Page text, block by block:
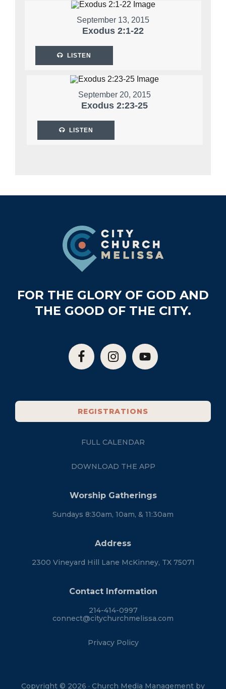
September 13, 2015
Exodus 2:1-22
LISTEN
September 20, 2015
Exodus 2:23-25
LISTEN
FOR THE GLORY OF GOD AND
THE GOOD OF THE CITY.
REGISTRATIONS
FULL CALENDAR
DOWNLOAD THE APP
Worship Gatherings
Sundays 8:30am, 10am, & 11:30am
Address
2300 Vineyard Hill Lane McKinney, TX 75071
Contact Information
214-414-0997
connect@citychurchmelissa.com
Privacy Policy
Copyright © 2026 · Church Media Management by